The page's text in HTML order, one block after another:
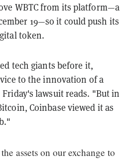
WBTC from its platform—a
19—so it could push its
token.
tech giants before it,
to the innovation of a
lawsuit reads. "But in
Coinbase viewed it as
assets on our exchange to